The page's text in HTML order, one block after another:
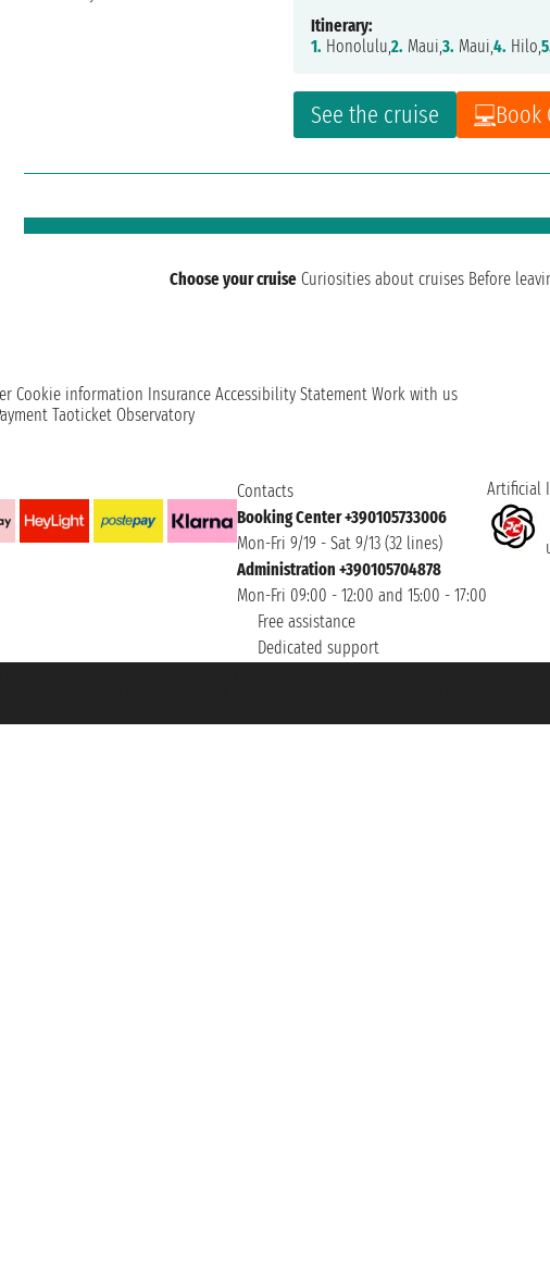
See the cruise Book
Itinerary:
1. Honolulu,2. Maui,3. Maui,4. Hilo,
Choose your cruise Curiosities about cruises Before
Cookie information Insurance Accessibility Statement Work with us
Taoticket Observatory
Contacts
Booking Center +390105733006
Mon-Fri 9/19 - Sat 9/13 (32 lines)
Administration +390105704878
Mon-Fri 09:00 - 12:00 and 15:00 - 17:00
Free assistance
Dedicated support
Artificial